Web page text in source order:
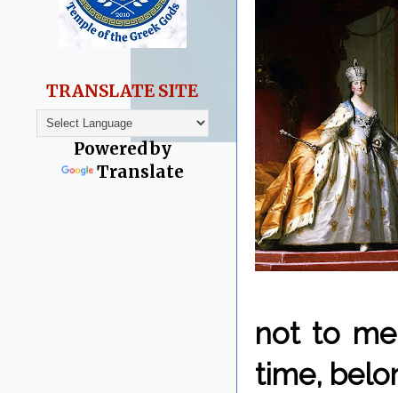
not to
time,
TRANSLATE SITE
Powered by
Translate